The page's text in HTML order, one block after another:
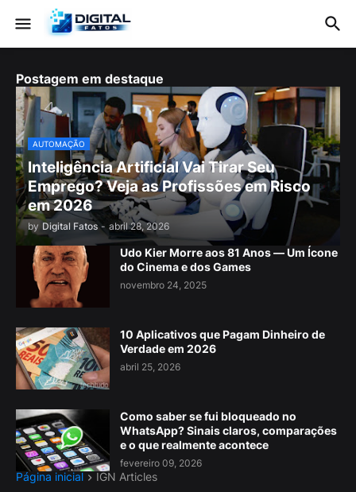
Postagem em destaque
AUTOMAÇÃO
Inteligência Artificial Vai Tirar Seu
Emprego? Veja as Profissões em Risco
em 2026
by Digital Fatos - abril 28, 2026
Udo Kier Morre aos 81 Anos — Um Ícone
do Cinema e dos Games
novembro 24, 2025
10 Aplicativos que Pagam Dinheiro de
Verdade em 2026
abril 25, 2026
Como saber se fui bloqueado no
WhatsApp? Sinais claros, comparações
e o que realmente acontece
fevereiro 09, 2026
Página inicial IGN Articles